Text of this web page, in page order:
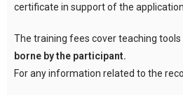
certificate in support of the
The training fees cover teaching
borne by the participant.
For any information related to the